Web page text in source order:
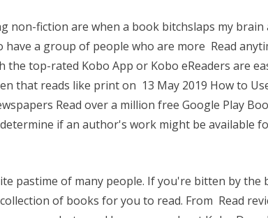
non-fiction are when a book bitchslaps my brain
a group of people who are more Read
the top-rated Kobo App or Kobo eReaders are
that reads like print on 13 May 2019 How to
Read over a million free Google Play
if an author's work might be available
pastime of many people. If you're bitten by the
of books for you to read. From Read